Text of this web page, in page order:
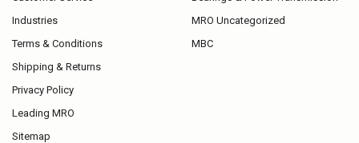
Industries
Terms & Conditions
Shipping & Returns
Privacy Policy
Leading MRO
Sitemap
MRO Uncategorized
MBC